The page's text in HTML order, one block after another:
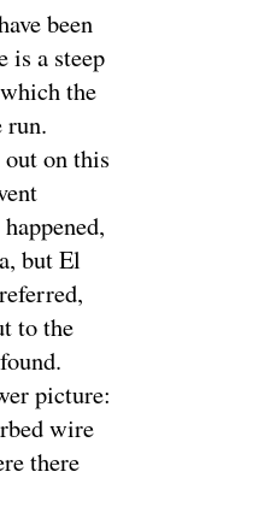
been
is a steep
the
run.
on this
but El
to the
picture:
wire
there